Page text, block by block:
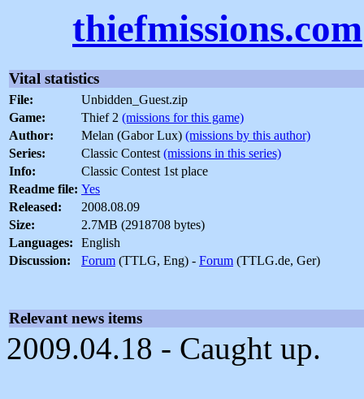
thiefmissions.com
Vital statistics
File:
Unbidden_Guest.zip
Game:
Thief 2 (missions for this game)
Author:
Melan (Gabor Lux) (missions by this author)
Series:
Classic Contest(missions in this series)
Info:
Classic Contest 1st place
Readme file: Yes
Released:
2008.08.09
Size:
2.7MB (2918708 bytes)
Languages:
English
Discussion:
Forum (TTLG, Eng) - Forum (TTLG.de, Ger)
Relevant news items
2009.04.18 - Caught up.